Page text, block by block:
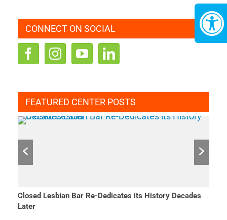
CONNECT ON SOCIAL
FEATURED CENTER POSTS
Closed Lesbian Bar Re-Dedicates its History Decades
Later